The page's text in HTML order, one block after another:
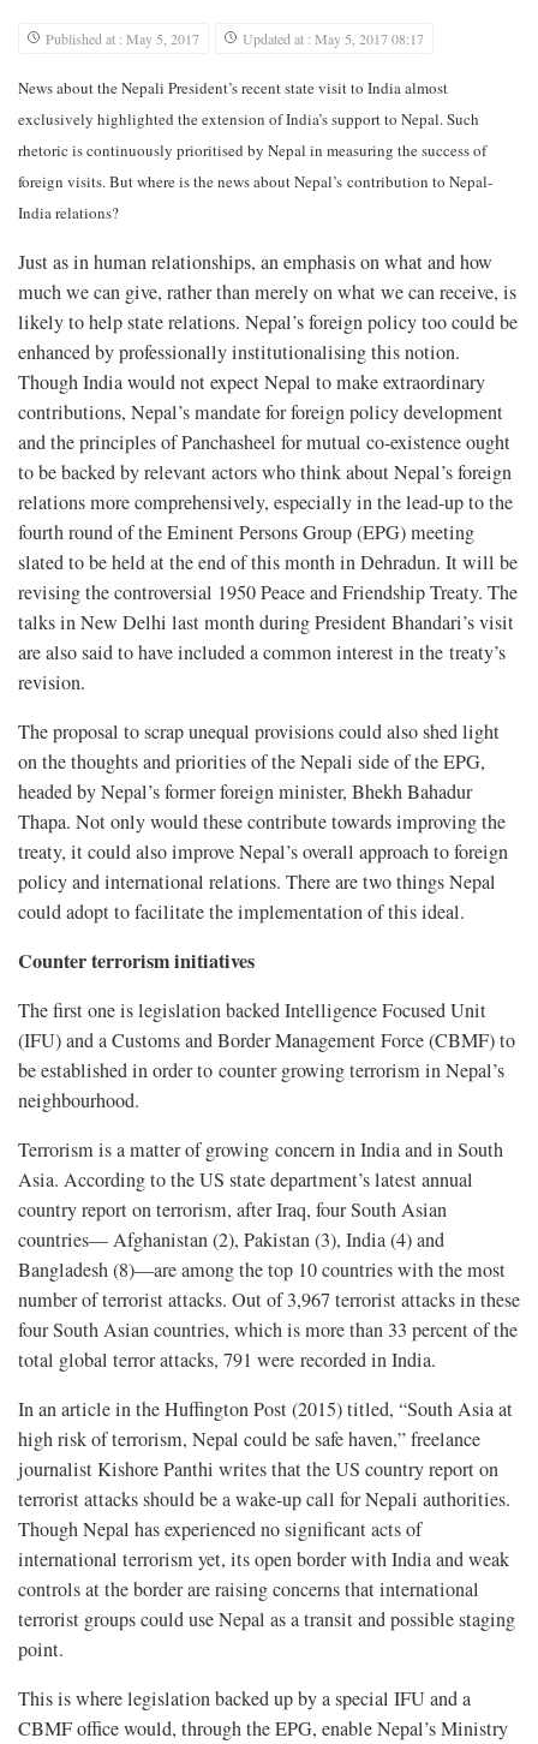
Published at : May 5, 2017 Updated at : May 5, 2017 08:17
News about the Nepali President’s recent state visit to India almost
exclusively highlighted the extension of India’s support to Nepal. Such
rhetoric is continuously prioritised by Nepal in measuring the success of
foreign visits. But where is the news about Nepal’s contribution to Nepal-
India relations?
Just as in human relationships, an emphasis on what and how
much we can give, rather than merely on what we can receive, is
likely to help state relations. Nepal’s foreign policy too could be
enhanced by professionally institutionalising this notion.
Though India would not expect Nepal to make extraordinary
contributions, Nepal’s mandate for foreign policy development
and the principles of Panchasheel for mutual co-existence ought
to be backed by relevant actors who think about Nepal’s foreign
relations more comprehensively, especially in the lead-up to the
fourth round of the Eminent Persons Group (EPG) meeting
slated to be held at the end of this month in Dehradun. It will be
revising the controversial 1950 Peace and Friendship Treaty. The
talks in New Delhi last month during President Bhandari’s visit
are also said to have included a common interest in the treaty’s
revision.
The proposal to scrap unequal provisions could also shed light
on the thoughts and priorities of the Nepali side of the EPG,
headed by Nepal’s former foreign minister, Bhekh Bahadur
Thapa. Not only would these contribute towards improving the
treaty, it could also improve Nepal’s overall approach to foreign
policy and international relations. There are two things Nepal
could adopt to facilitate the implementation of this ideal.
Counter terrorism initiatives
The first one is legislation backed Intelligence Focused Unit
(IFU) and a Customs and Border Management Force (CBMF) to
be established in order to counter growing terrorism in Nepal’s
neighbourhood.
Terrorism is a matter of growing concern in India and in South
Asia. According to the US state department’s latest annual
country report on terrorism, after Iraq, four South Asian
countries— Afghanistan (2), Pakistan (3), India (4) and
Bangladesh (8)—are among the top 10 countries with the most
number of terrorist attacks. Out of 3,967 terrorist attacks in these
four South Asian countries, which is more than 33 percent of the
total global terror attacks, 791 were recorded in India.
In an article in the Huffington Post (2015) titled, “South Asia at
high risk of terrorism, Nepal could be safe haven,” freelance
journalist Kishore Panthi writes that the US country report on
terrorist attacks should be a wake-up call for Nepali authorities.
Though Nepal has experienced no significant acts of
international terrorism yet, its open border with India and weak
controls at the border are raising concerns that international
terrorist groups could use Nepal as a transit and possible staging
point.
This is where legislation backed up by a special IFU and a
CBMF office would, through the EPG, enable Nepal’s Ministry